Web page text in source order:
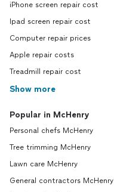
iPhone screen repair cost
Ipad screen repair cost
Computer repair prices
Apple repair costs
Treadmill repair cost
Show more
Popular in McHenry
Personal chefs McHenry
Tree trimming McHenry
Lawn care McHenry
General contractors McHenry